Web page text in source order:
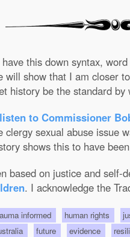
this down syntax,
will show that I am closer
history be the standard
to Commissioner
sexual abuse issue
shows this to have
based on justice and
. I acknowledge the
informed human rights
future evidence